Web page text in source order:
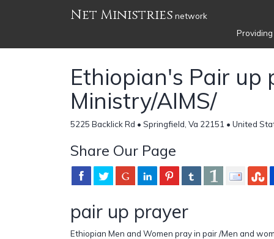
Net Ministries network
Ethiopian's Pair up
Ministry/AIMS/
5225 Backlick Rd • Springfield, Va 22151 • United
Share Our Page
pair up prayer
Ethiopian Men and Women pray in pair /Men and